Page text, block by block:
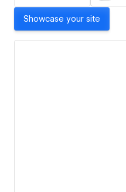
Showcase your site